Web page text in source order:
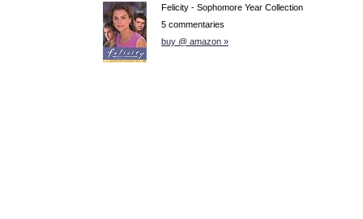
Felicity - Sophomore Year Collection
5 commentaries
buy @ amazon »